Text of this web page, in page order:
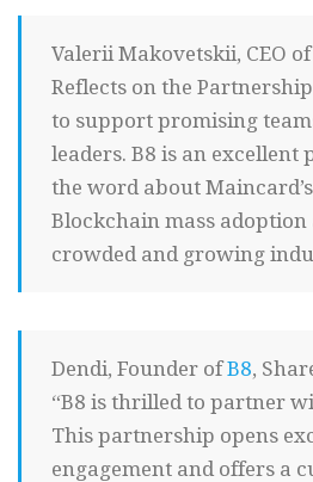
Valerii Makovetskii, CEO of
Reflects on the
to support promising
leaders. B8 is an excellent
the word about
Blockchain mass
crowded and growing
Dendi, Founder ofB8,
“B8 is thrilled to partner
This partnership opens
engagement and offers a